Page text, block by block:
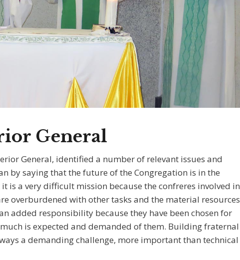
General
General, identified a number of relevant issues and
by saying that the future of the Congregation is in the
is a very difficult mission because the confreres involved in
overburdened with other tasks and the material resources
added responsibility because they have been chosen for
is expected and demanded of them. Building fraternal
a demanding challenge, more important than technical